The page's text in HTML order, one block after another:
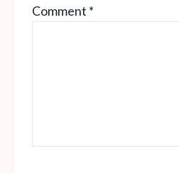
Stars
Stars
Star
Comment *